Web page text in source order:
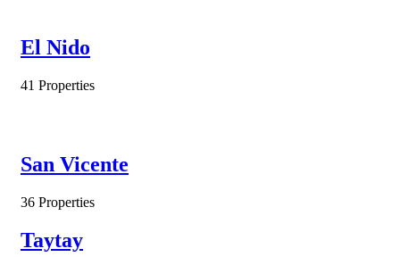
El Nido
41 Properties
San Vicente
36 Properties
Taytay